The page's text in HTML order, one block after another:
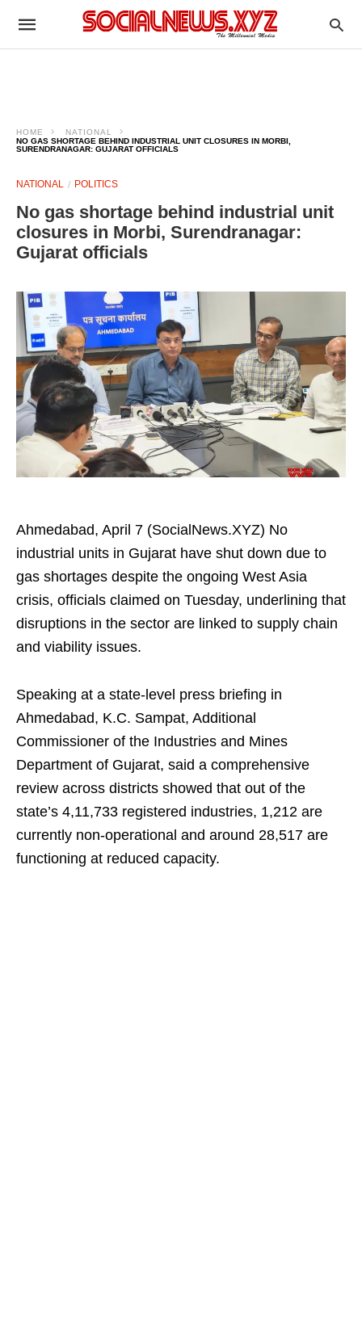
HOME
NATIONAL
NO GAS SHORTAGE BEHIND INDUSTRIAL UNIT CLOSURES IN MORBI,
SURENDRANAGAR: GUJARAT OFFICIALS
NATIONAL POLITICS
No gas shortage behind industrial unit
closures in Morbi, Surendranagar:
Gujarat officials
Ahmedabad, April 7 (SocialNews.XYZ) No
industrial units in Gujarat have shut down due to
gas shortages despite the ongoing West Asia
crisis, officials claimed on Tuesday, underlining that
disruptions in the sector are linked to supply chain
and viability issues.
Speaking at a state-level press briefing in
Ahmedabad, K.C. Sampat, Additional
Commissioner of the Industries and Mines
Department of Gujarat, said a comprehensive
review across districts showed that out of the
state’s 4,11,733 registered industries, 1,212 are
currently non-operational and around 28,517 are
functioning at reduced capacity.